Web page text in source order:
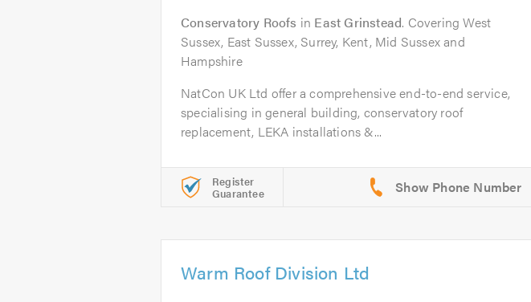
Conservatory Roofs in East Grinstead. Covering West
Sussex, East Sussex, Surrey, Kent, Mid Sussex and
Hampshire
NatCon UK Ltd offer a comprehensive end-to-end service,
specialising in general building, conservatory roof
replacement, LEKA installations &...
Register
Guarantee
Warm Roof Division Ltd